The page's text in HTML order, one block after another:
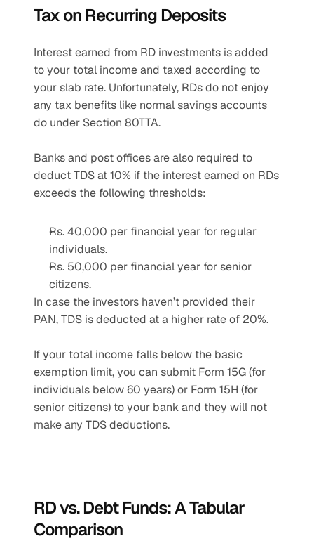
Tax on Recurring Deposits
Interest earned from RD investments is added
to your total income and taxed according to
your slab rate. Unfortunately, RDs do not enjoy
any tax benefits like normal savings accounts
do under Section 80TTA.
Banks and post offices are also required to
deduct TDS at 10% if the interest earned on RDs
exceeds the following thresholds:
Rs. 40,000 per financial year for regular
individuals.
Rs. 50,000 per financial year for senior
citizens.
In case the investors haven’t provided their
PAN, TDS is deducted at a higher rate of 20%.
If your total income falls below the basic
exemption limit, you can submit Form 15G (for
individuals below 60 years) or Form 15H (for
senior citizens) to your bank and they will not
make any TDS deductions.
RD vs. Debt Funds: A Tabular
Comparison